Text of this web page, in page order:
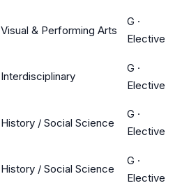
Visual & Performing Arts
G ·
Elective
Interdisciplinary
G ·
Elective
History / Social Science
G ·
Elective
History / Social Science
G ·
Elective